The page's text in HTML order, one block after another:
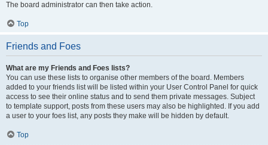
The board administrator can then take action.
Top
Friends and Foes
What are my Friends and Foes lists?
You can use these lists to organise other members of the board. Members
added to your friends list will be listed within your User Control Panel for quick
access to see their online status and to send them private messages. Subject
to template support, posts from these users may also be highlighted. If you add
a user to your foes list, any posts they make will be hidden by default.
Top